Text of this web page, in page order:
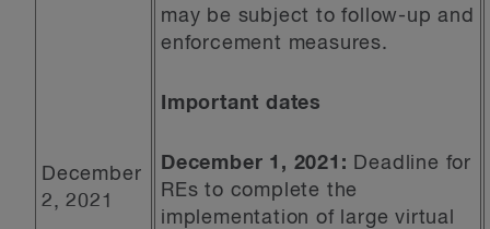
December
2, 2021
may be subject to follow-up and
enforcement measures.
Important dates
December 1, 2021: Deadline for
REs to complete the
implementation of large virtual